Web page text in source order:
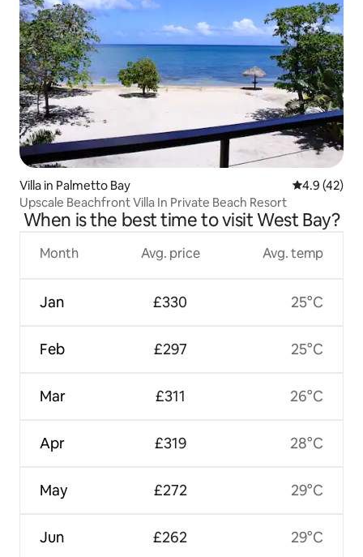
Villa in Palmetto Bay 4.9 out of 5
4.9 (42)
Upscale Beachfront Villa In Private Beach Resort
When is the best time to visit West Bay?
Month
Jan
Feb
Mar
Apr
May
Jun
Avg. price
£330
£297
£311
£319
£272
£262
Avg. temp
25°C
25°C
26°C
28°C
29°C
29°C